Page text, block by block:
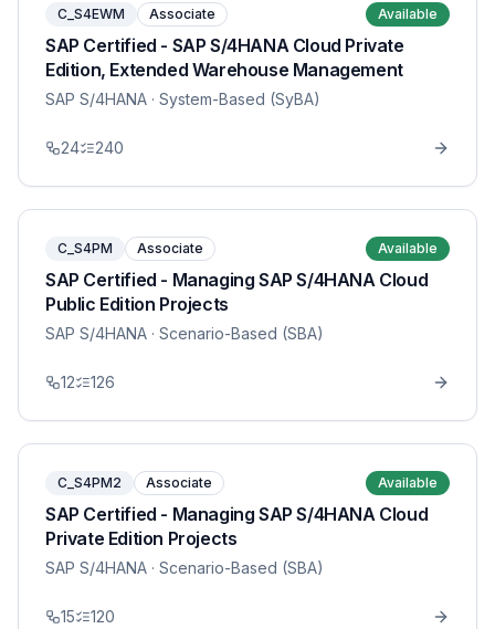
C_S4EWM Associate Available
SAP Certified - SAP S/4HANA Cloud Private
Edition, Extended Warehouse Management
SAP S/4HANA · System-Based (SyBA)
24 240
C_S4PM Associate Available
SAP Certified - Managing SAP S/4HANA Cloud
Public Edition Projects
SAP S/4HANA · Scenario-Based (SBA)
12 126
C_S4PM2 Associate Available
SAP Certified - Managing SAP S/4HANA Cloud
Private Edition Projects
SAP S/4HANA · Scenario-Based (SBA)
15 120